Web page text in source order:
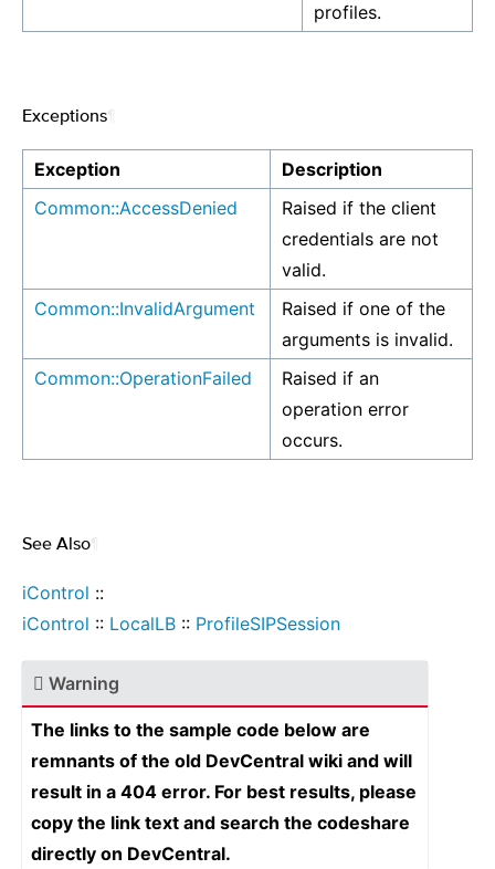
profiles.
Exceptions
Exception
Description
Common::AccessDenied
Raised if the client
credentials are not
valid.
Common::InvalidArgument
Raised if one of the
arguments is invalid.
Common::OperationFailed
Raised if an
operation error
occurs.
See Also
iControl ::
iControl :: LocalLB :: ProfileSIPSession
Warning
The links to the sample code below are
remnants of the old DevCentral wiki and will
result in a 404 error. For best results, please
copy the link text and search the codeshare
directly on DevCentral.